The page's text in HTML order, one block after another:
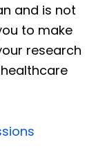
and is not
to make
research